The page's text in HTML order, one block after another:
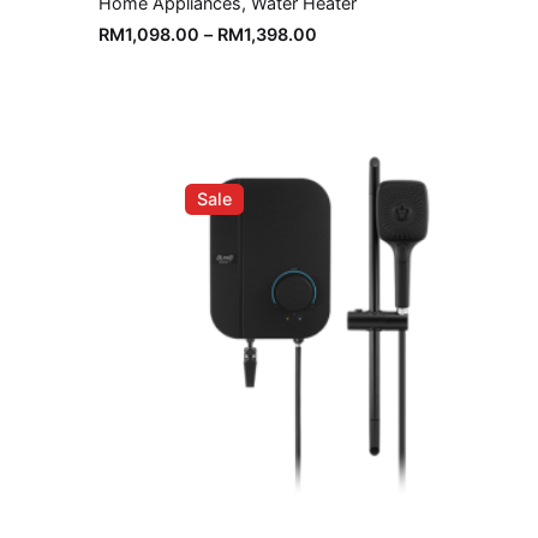
RM1,098.00 – RM1,398.00
Sale